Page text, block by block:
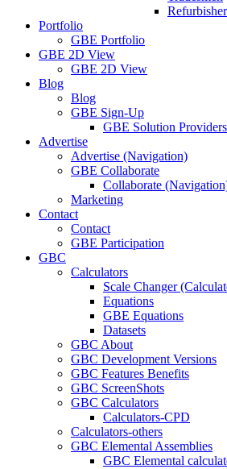
Portfolio
GBE Portfolio
GBE 2D View
GBE 2D View
Blog
Blog
GBE Sign-Up
GBE Solution
Advertise
Advertise (Navigation)
GBE Collaborate
Collaborate
Marketing
Contact
Contact
GBE Participation
GBC
Calculators
Scale Changer
Equations
GBE Equations
Datasets
GBC About
GBC Development Versions
GBC Features Benefits
GBC ScreenShots
GBC Calculators
Calculators-CPD
Calculators-others
GBC Elemental Assemblies
GBC Elemental